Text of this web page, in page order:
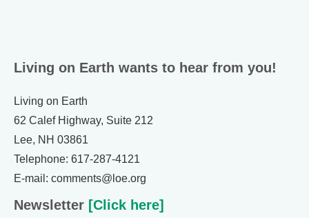
Living on Earth wants to hear from you!
Living on Earth
62 Calef Highway, Suite 212
Lee, NH 03861
Telephone: 617-287-4121
E-mail: comments@loe.org
Newsletter [Click here]